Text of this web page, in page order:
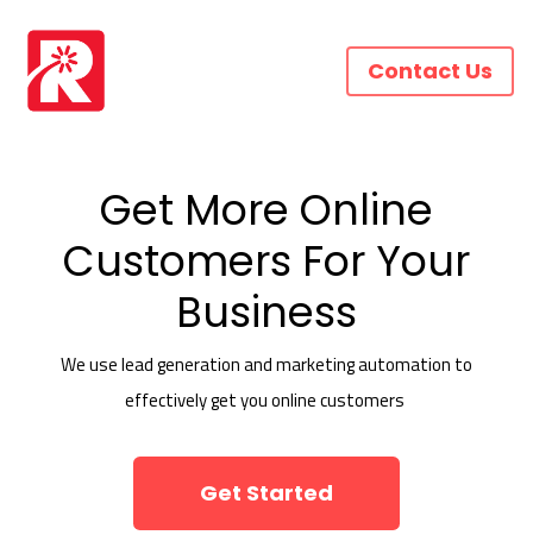
Contact Us
Get More Online
Customers For Your
Business
We use lead generation and marketing automation to
effectively get you online customers
Get Started